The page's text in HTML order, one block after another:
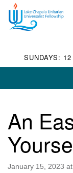
Google
Map
Lake
Fellowship
SUNDAYS:
An
January 15, 2023